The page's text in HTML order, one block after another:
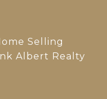
Selling
Albert Realty